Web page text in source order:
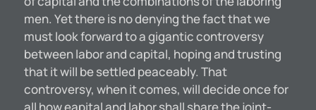
men. Yet there is no denying the fact that we
must look forward to a gigantic controversy
between labor and capital, hoping and trusting
that it will be settled peaceably. That
controversy, when it comes, will decide once for
all how eapital and labor shall share the joint-